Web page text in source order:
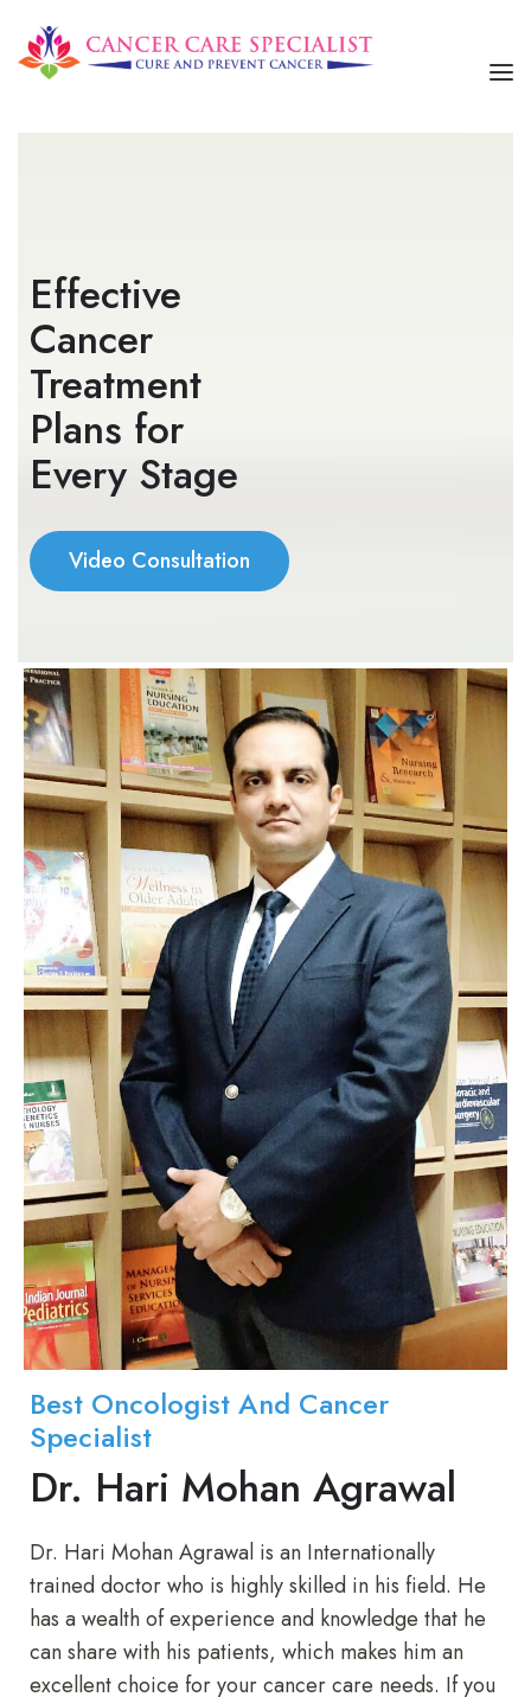
OUR TREATMENTS
CONTACT US
Effective
Cancer
Treatment
Plans for
Every Stage​
Video Consultation
Best Oncologist And Cancer
Specialist
Dr. Hari Mohan Agrawal
Dr. Hari Mohan Agrawal is an Internationally
trained doctor who is highly skilled in his field. He
has a wealth of experience and knowledge that he
can share with his patients, which makes him an
excellent choice for your cancer care needs. If you